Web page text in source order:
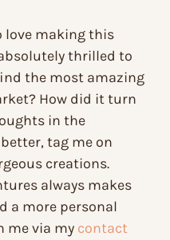
love making this
thrilled to
the most amazing
How did it turn
in the
tag me on
creations.
always makes
a more personal
me via my contact